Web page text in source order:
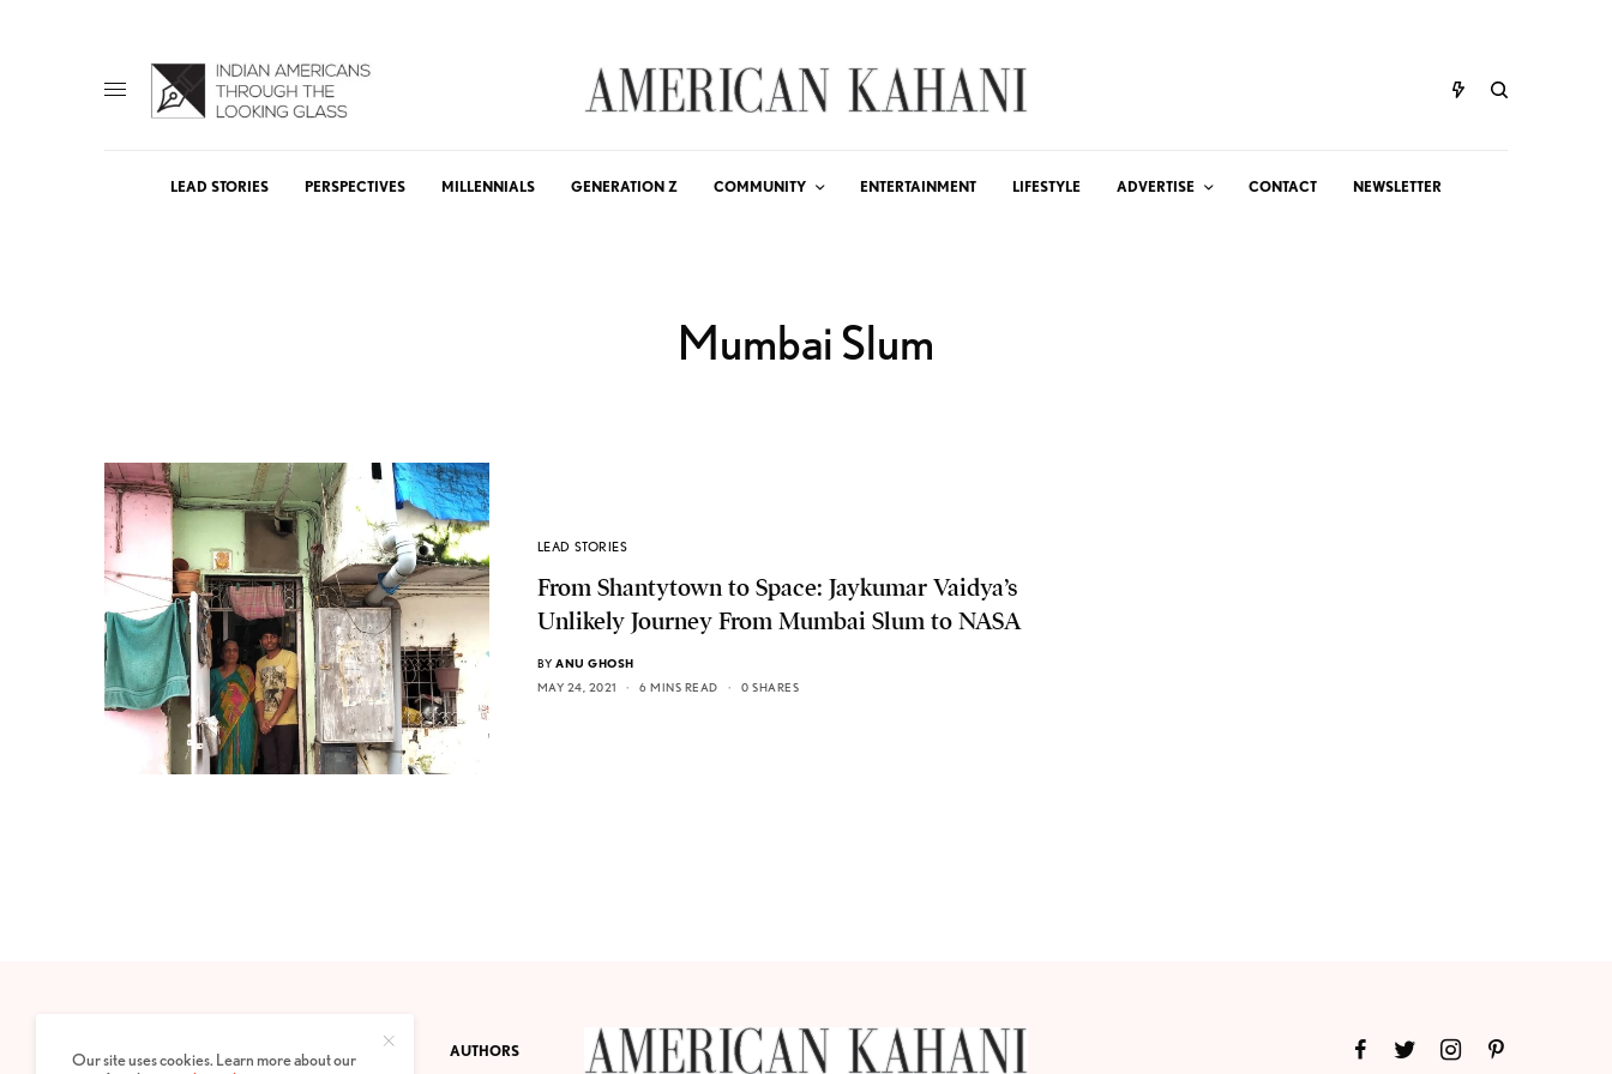
LEAD STORIES PERSPECTIVES MILLENNIALS GENERATION Z COMMUNITY ENTERTAINMENT LIFESTYLE ADVERTISE CONTACT NEWSLETTER
Mumbai Slum
LEAD STORIES
From Shantytown to Space: Jaykumar Vaidya’s
Unlikely Journey From Mumbai Slum to NASA
BY ANU GHOSH
MAY 24, 2021
6 MINS READ 0 SHARES
PRIVACY POLICY ABOUT AUTHORS
Our site uses cookies. Learn more about our